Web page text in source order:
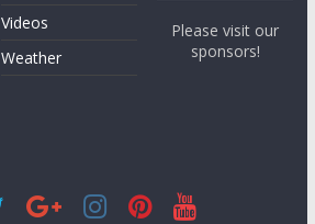
Videos
Weather
Please visit our
sponsors!